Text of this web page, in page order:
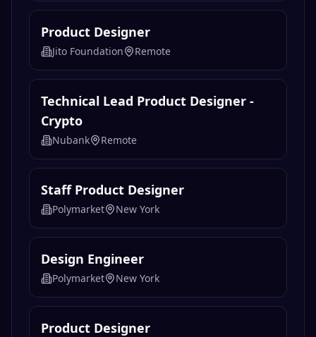
Product Designer
Jito Foundation Remote
Technical Lead Product Designer -
Crypto
Nubank Remote
Staff Product Designer
Polymarket New York
Design Engineer
Polymarket New York
Product Designer